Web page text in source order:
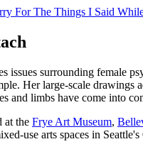
issues surrounding female
Her large-scale
and limbs have come into
at the Frye Art Museum,
use arts spaces in